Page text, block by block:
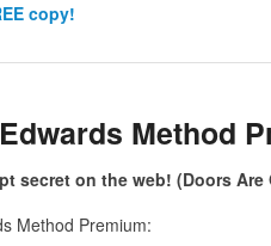
copy!
Method
secret on the web! (Doors Are
Method Premium: